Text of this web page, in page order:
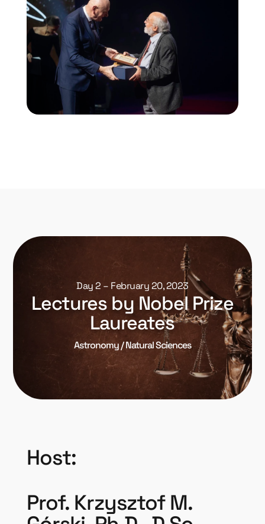
Day 2 – February 20, 2023
Lectures by Nobel Prize
Laureates
Astronomy / Natural Sciences
Host:
Prof. Krzysztof M.